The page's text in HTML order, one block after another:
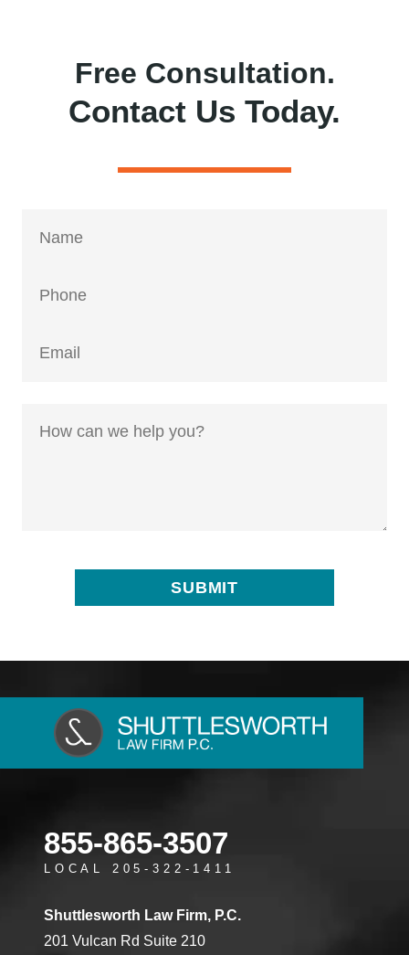
Free Consultation.
Contact Us Today.
855-865-3507
LOCAL 205-322-1411
Shuttlesworth Law Firm, P.C.
201 Vulcan Rd Suite 210